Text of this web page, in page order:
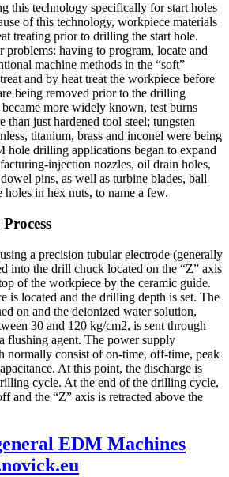
this technology specifically for start holes
of this technology, workpiece materials
treating prior to drilling the start hole.
problems: having to program, locate and
machine methods in the “soft”
and by heat treat the workpiece before
being removed prior to the drilling
became more widely known, test burns
than just hardened tool steel; tungsten
titanium, brass and inconel were being
hole drilling applications began to expand
injection nozzles, oil drain holes,
pins, as well as turbine blades, ball
holes in hex nuts, to name a few.
a precision tubular electrode (generally
into the drill chuck located on the “Z” axis
of the workpiece by the ceramic guide.
is located and the drilling depth is set. The
on and the deionized water solution,
30 and 120 kg/cm2, is sent through
flushing agent. The power supply
normally consist of on-time, off-time, peak
At this point, the discharge is
cycle. At the end of the drilling cycle,
and the “Z” axis is retracted above the
EDM Machines